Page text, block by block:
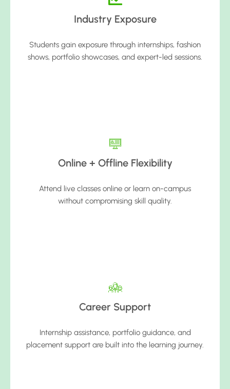
Industry Exposure
Students gain exposure through internships, fashion
shows, portfolio showcases, and expert-led sessions.
Online + Offline Flexibility
Attend live classes online or learn on-campus
without compromising skill quality.
Career Support
Internship assistance, portfolio guidance, and
placement support are built into the learning journey.